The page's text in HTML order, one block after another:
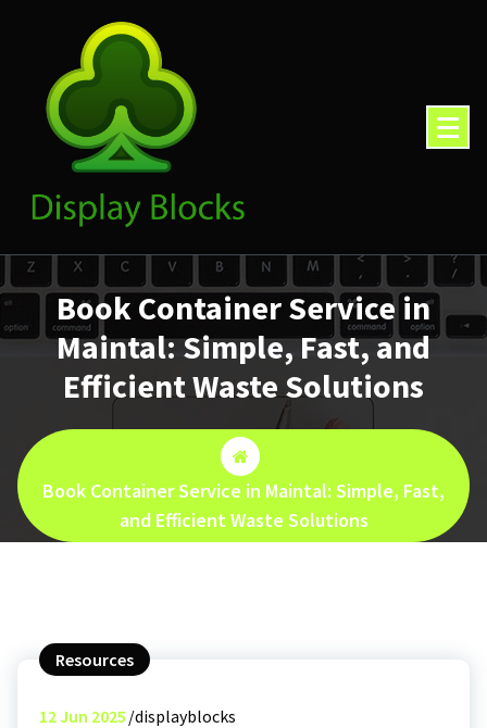
Book Container Service in
Maintal: Simple, Fast, and
Efficient Waste Solutions
Book Container Service in Maintal: Simple, Fast,
and Efficient Waste Solutions
Resources
12Jun 2025 displayblocks